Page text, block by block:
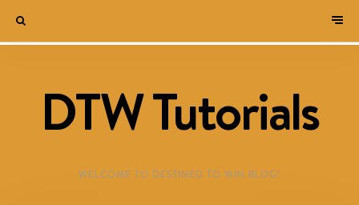
DTW Tutorials
WELCOME TO DESTINED TO WIN BLOG!